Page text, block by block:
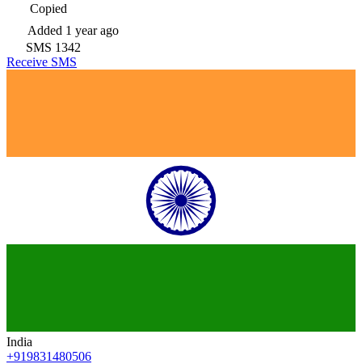
Copied
Added 1 year ago
SMS 1342
Receive SMS
India
+919831480506